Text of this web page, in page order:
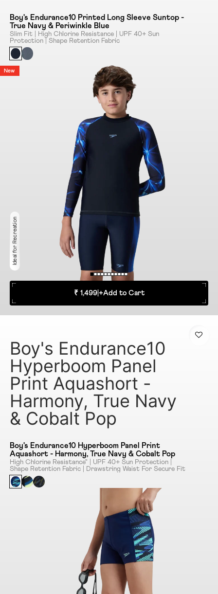
Boy's Endurance10 Printed Long Sleeve Suntop -
True Navy & Periwinkle Blue
Slim Fit | High Chlorine Resistance | UPF 40+ Sun
Protection | Shape Retention Fabric
New
Ideal for Recreation
₹ 1,499| +Add to Cart
Boy's Endurance10
Hyperboom Panel
Print Aquashort -
Harmony, True Navy
& Cobalt Pop
Boy's Endurance10 Hyperboom Panel Print
Aquashort - Harmony, True Navy & Cobalt Pop
High Chlorine Resistance" | UPF 40+ Sun Protection |
Shape Retention Fabric | Drawstring Waist For Secure Fit